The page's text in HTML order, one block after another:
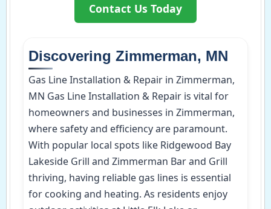
Contact Us Today
Discovering Zimmerman, MN
Gas Line Installation & Repair in Zimmerman,
MN Gas Line Installation & Repair is vital for
homeowners and businesses in Zimmerman,
where safety and efficiency are paramount.
With popular local spots like Ridgewood Bay
Lakeside Grill and Zimmerman Bar and Grill
thriving, having reliable gas lines is essential
for cooking and heating. As residents enjoy